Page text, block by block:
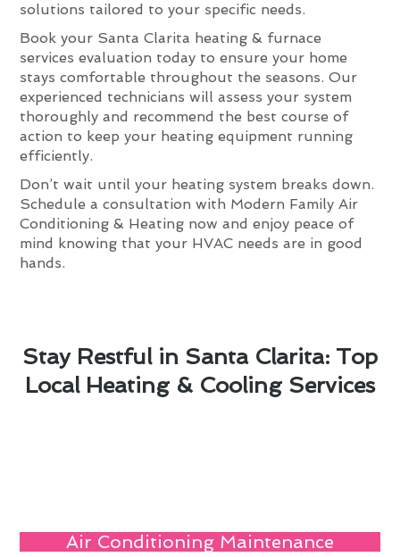
solutions tailored to your specific needs.
Book your Santa Clarita heating & furnace
services evaluation today to ensure your home
stays comfortable throughout the seasons. Our
experienced technicians will assess your system
thoroughly and recommend the best course of
action to keep your heating equipment running
efficiently.
Don’t wait until your heating system breaks down.
Schedule a consultation with Modern Family Air
Conditioning & Heating now and enjoy peace of
mind knowing that your HVAC needs are in good
hands.
Stay Restful in Santa Clarita: Top
Local Heating & Cooling Services
Air Conditioning Maintenance